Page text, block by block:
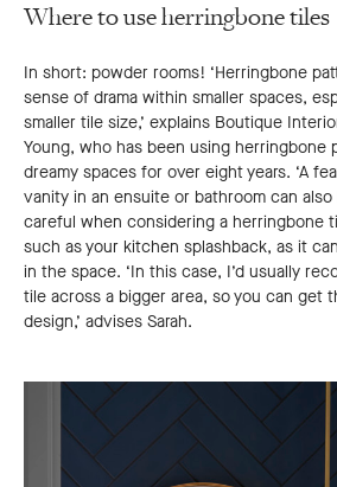
Where to use herringbone tiles
In short: powder rooms! ‘Herringbone
sense of drama within smaller spaces,
smaller tile size,’ explains Boutique
Young, who has been using herringbone
dreamy spaces for over eight years. ‘A
vanity in an ensuite or bathroom can also
careful when considering a herringbone
such as your kitchen splashback, as it
in the space. ‘In this case, I’d usually
tile across a bigger area, so you can get
design,’ advises Sarah.